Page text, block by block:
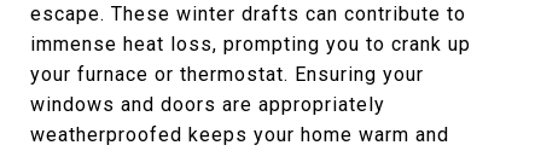
escape. These winter drafts can contribute to
immense heat loss, prompting you to crank up
your furnace or thermostat. Ensuring your
windows and doors are appropriately
weatherproofed keeps your home warm and